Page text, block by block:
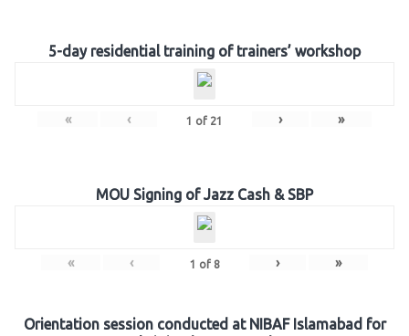
5-day residential training of trainers’ workshop
« ‹ 1 of 21 › »
MOU Signing of Jazz Cash & SBP
« ‹ 1 of 8 › »
Orientation session conducted at NIBAF Islamabad for